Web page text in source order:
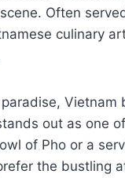
Often
culinary
out as one
of Pho or a
the bustling